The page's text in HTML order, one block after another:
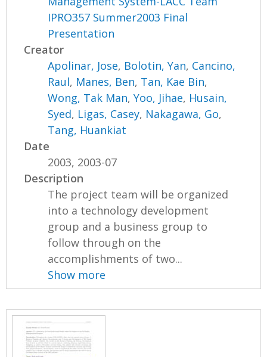
IPRO357 Summer2003 Final
Presentation
Creator
Apolinar, Jose, Bolotin, Yan, Cancino,
Raul, Manes, Ben, Tan, Kae Bin,
Wong, Tak Man,Yoo, Jihae, Husain,
Syed, Ligas, Casey, Nakagawa, Go,
Tang, Huankiat
Date
2003, 2003-07
Description
The project team will be organized
into a technology development
group and a business group to
follow through on the
accomplishments of two...
Show more